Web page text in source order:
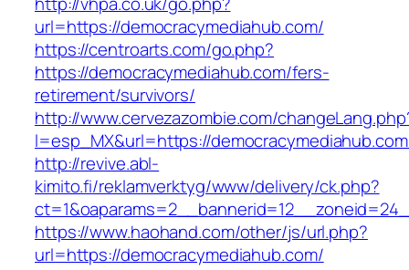
url=https://democracymediahub.com/
https://centroarts.com/go.php?
https://democracymediahub.com/fers-
retirement/survivors/
http://www.cervezazombie.com/
l=esp_MX&url=https://
http://revive.abl-
kimito.fi/reklamverktyg/www/delivery/ck.php?
https://www.haohand.com/other/js/url.php?
url=https://democracymediahub.com/